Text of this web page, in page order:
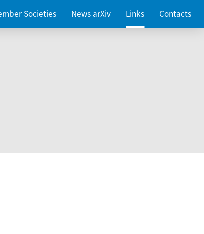
Societies News arXiv Links Contacts